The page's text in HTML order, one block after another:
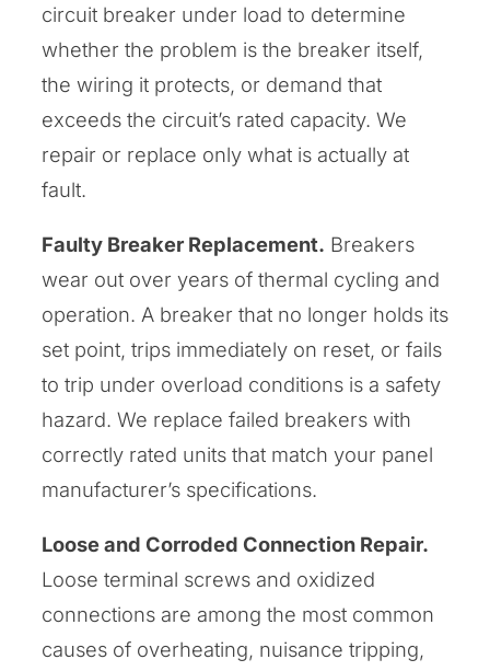
circuit breaker under load to determine
whether the problem is the breaker itself,
the wiring it protects, or demand that
exceeds the circuit’s rated capacity. We
repair or replace only what is actually at
fault.
Faulty Breaker Replacement. Breakers
wear out over years of thermal cycling and
operation. A breaker that no longer holds its
set point, trips immediately on reset, or fails
to trip under overload conditions is a safety
hazard. We replace failed breakers with
correctly rated units that match your panel
manufacturer’s specifications.
Loose and Corroded Connection Repair.
Loose terminal screws and oxidized
connections are among the most common
causes of overheating, nuisance tripping,